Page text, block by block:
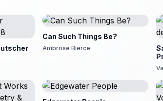
Can Such Things Be?
Ambrose Bierce